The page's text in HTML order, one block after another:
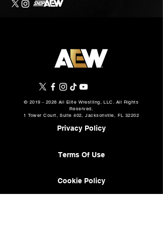
© 2019 - 2026 All Elite Wrestling, LLC. All Rights
Reserved.
1 Tower Court, Suite 402, Jacksonville, FL 32202
Privacy Policy
Terms Of Use
Cookie Policy